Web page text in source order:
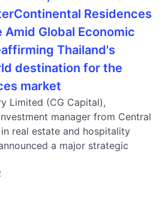
Residences
Amid Global Economic
Thailand's
destination for the
market
Limited (CG Capital),
manager from Central
real estate and hospitality
a major strategic